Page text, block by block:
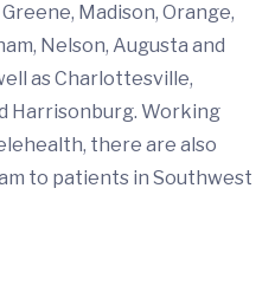
Madison, Orange,
Nelson, Augusta and
as Charlottesville,
Harrisonburg. Working
there are also
to patients in Southwest